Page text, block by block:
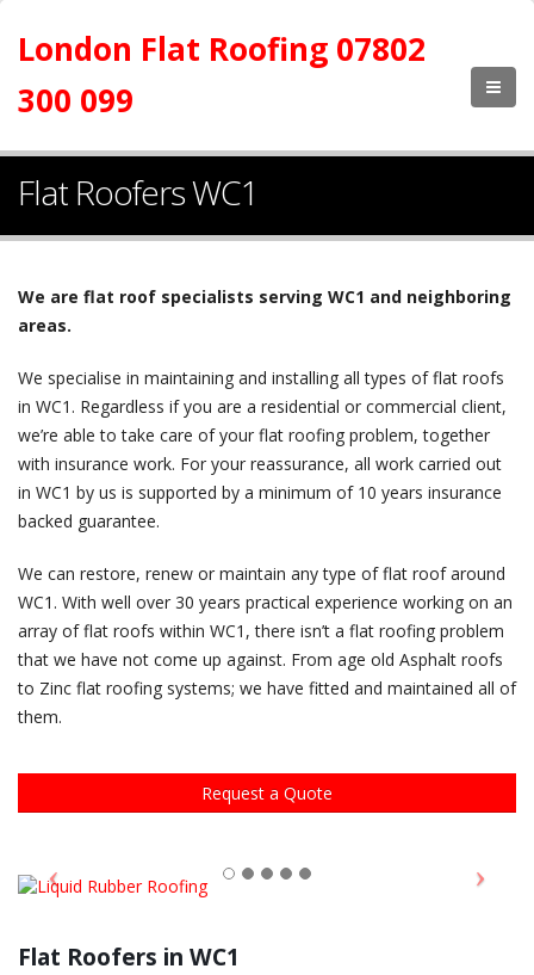
London Flat Roofing 07802
300 099
Flat Roofers WC1
We are flat roof specialists serving WC1 and neighboring
areas.
We specialise in maintaining and installing all types of flat roofs
in WC1. Regardless if you are a residential or commercial client,
we’re able to take care of your flat roofing problem, together
with insurance work. For your reassurance, all work carried out
in WC1 by us is supported by a minimum of 10 years insurance
backed guarantee.
We can restore, renew or maintain any type of flat roof around
WC1. With well over 30 years practical experience working on an
array of flat roofs within WC1, there isn’t a flat roofing problem
that we have not come up against. From age old Asphalt roofs
to Zinc flat roofing systems; we have fitted and maintained all of
them.
Request a Quote
Flat Roofers in WC1